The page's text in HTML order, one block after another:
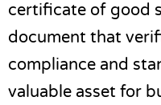
certificate of good
document that
compliance and
valuable asset for